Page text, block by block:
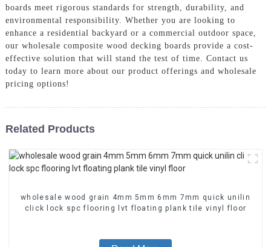
boards meet rigorous standards for strength, durability, and
environmental responsibility. Whether you are looking to
enhance a residential backyard or a commercial outdoor space,
our wholesale composite wood decking boards provide a cost-
effective solution that will stand the test of time. Contact us
today to learn more about our product offerings and wholesale
pricing options!
Related Products
wholesale wood grain 4mm 5mm 6mm 7mm quick unilin
click lock spc flooring lvt floating plank tile vinyl floor